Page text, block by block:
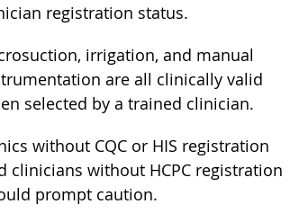
registration status.
irrigation, and manual
are all clinically valid
selected by a trained clinician.
without CQC or HIS registration
clinicians without HCPC registration
prompt caution.